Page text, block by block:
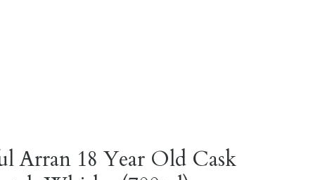
Arran 18 Year Old Cask